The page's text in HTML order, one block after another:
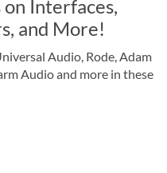
Interfaces,
and More!
Audio, Rode, Adam
Audio and more in these